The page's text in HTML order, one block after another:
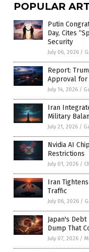
POPULAR
Putin
Day, Cites
Security
July 06, 2026 /
Report:
Approval for
July 14, 2026 /
Iran
Military
July 21, 2026 /
Nvidia AI
Restrictions
July 01, 2026 /
Iran
Traffic
July 06, 2026 /
Japan's
Dump That
July 07, 2026 /